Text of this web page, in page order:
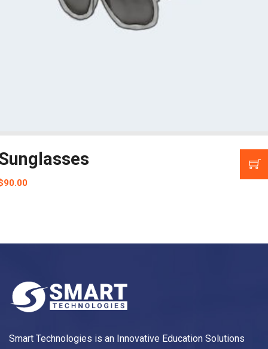
90.00
Smart Technologies is an Innovative Education Solutions